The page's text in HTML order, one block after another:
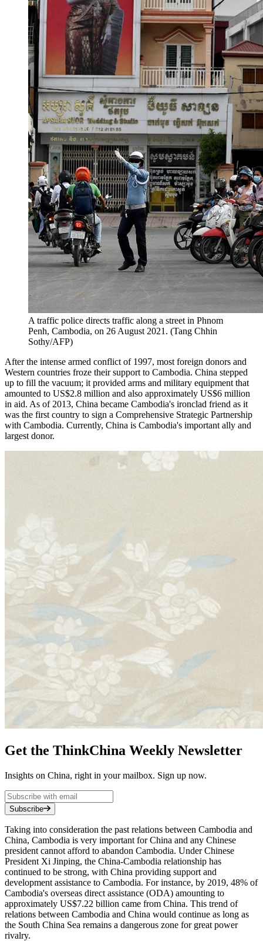
A traffic police directs traffic along a street in Phnom
Penh, Cambodia, on 26 August 2021. (Tang Chhin
Sothy/AFP)
After the intense armed conflict of 1997, most foreign donors and
Western countries froze their support to Cambodia. China stepped
up to fill the vacuum; it provided arms and military equipment that
amounted to US$2.8 million and also approximately US$6 million
in aid. As of 2013, China became Cambodia's ironclad friend as it
was the first country to sign a Comprehensive Strategic Partnership
with Cambodia. Currently, China is Cambodia's important ally and
largest donor.
Get the ThinkChina Weekly Newsletter
Insights on China, right in your mailbox. Sign up now.
Subscribe
Taking into consideration the past relations between Cambodia and
China, Cambodia is very important for China and any Chinese
president cannot afford to abandon Cambodia. Under Chinese
President Xi Jinping, the China-Cambodia relationship has
continued to be strong, with China providing support and
development assistance to Cambodia. For instance, by 2019, 48% of
Cambodia's overseas direct assistance (ODA) amounting to
approximately US$7.22 billion came from China. This trend of
relations between Cambodia and China would continue as long as
the South China Sea remains a dangerous zone for great power
rivalry.